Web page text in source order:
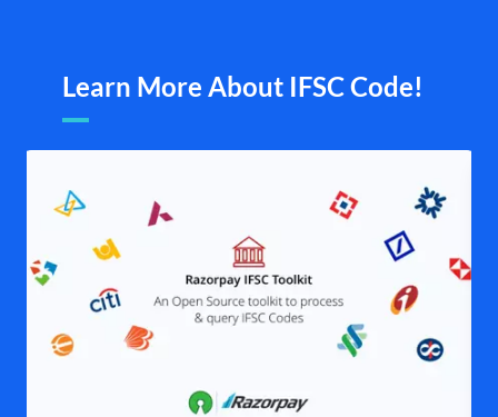
Learn More About IFSC Code!